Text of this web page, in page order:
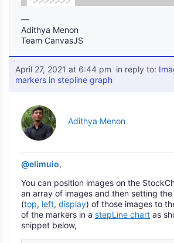
—
Adithya Menon
Team CanvasJS
April 27, 2021 at 6:44 pm in reply to:
markers in stepline graph
Adithya Menon
@elimuio,
You can position images on the
an array of images and then setting
(top, left, display) of those images to
of the markers in a stepLine chart as
snippet below,